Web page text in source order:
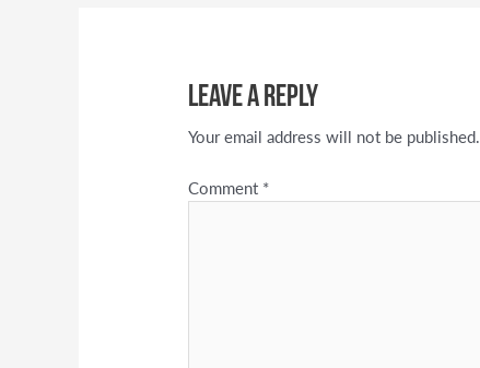
Leave a Reply
Your email address will not be published.
Comment *